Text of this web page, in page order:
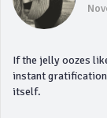
If the jelly oozes
instant
itself.